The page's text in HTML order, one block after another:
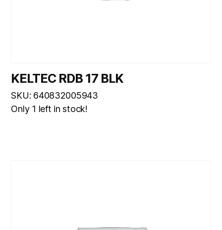
KELTEC RDB 17 BLK
SKU: 640832005943
Only 1 left in stock!